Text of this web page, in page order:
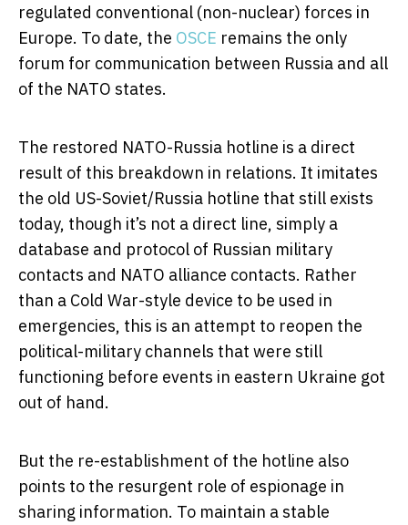
regulated conventional (non-nuclear) forces in
Europe. To date, the OSCE remains the only
forum for communication between Russia and all
of the NATO states.
The restored NATO-Russia hotline is a direct
result of this breakdown in relations. It imitates
the old US-Soviet/Russia hotline that still exists
today, though it’s not a direct line, simply a
database and protocol of Russian military
contacts and NATO alliance contacts. Rather
than a Cold War-style device to be used in
emergencies, this is an attempt to reopen the
political-military channels that were still
functioning before events in eastern Ukraine got
out of hand.
But the re-establishment of the hotline also
points to the resurgent role of espionage in
sharing information. To maintain a stable